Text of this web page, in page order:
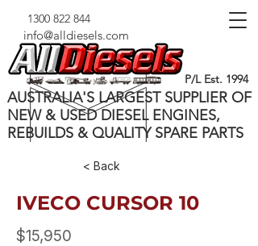
1300 822 844
info@alldiesels.com
P/L Est. 1994
AUSTRALIA'S LARGEST SUPPLIER OF
NEW & USED DIESEL ENGINES,
REBUILDS & QUALITY SPARE PARTS
< Back
IVECO CURSOR 10
$15,950